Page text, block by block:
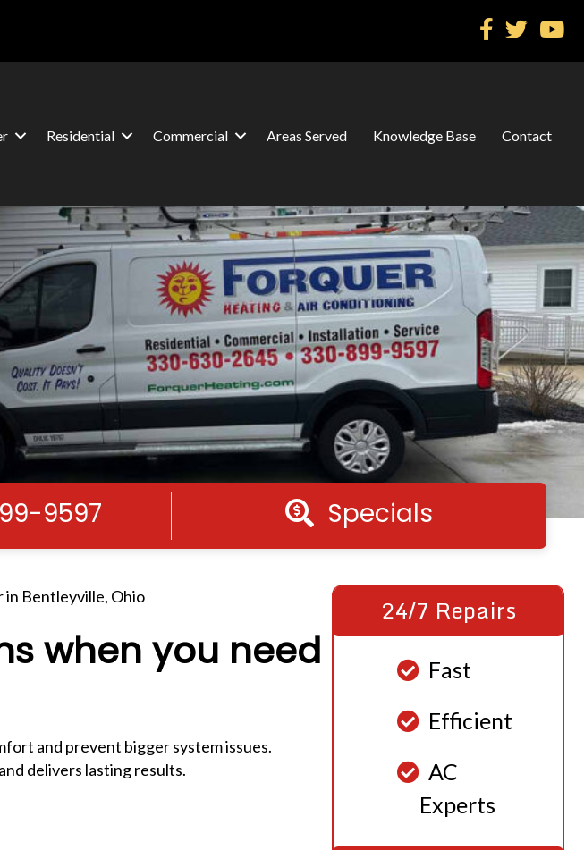
Residential Commercial Areas Served Knowledge Base Contact
9597 Specials
Specials
in Bentleyville, Ohio
when you need
and prevent bigger system issues.
delivers lasting results.
24/7 Repairs
Fast
Efficient
AC
Experts